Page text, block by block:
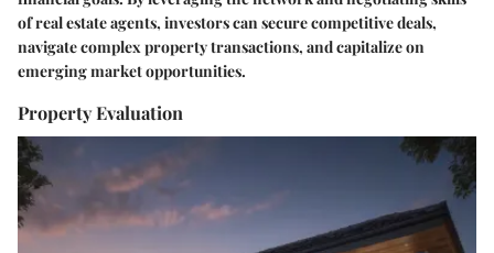
of real estate agents, investors can secure competitive deals,
navigate complex property transactions, and capitalize on
emerging market opportunities.
Property Evaluation